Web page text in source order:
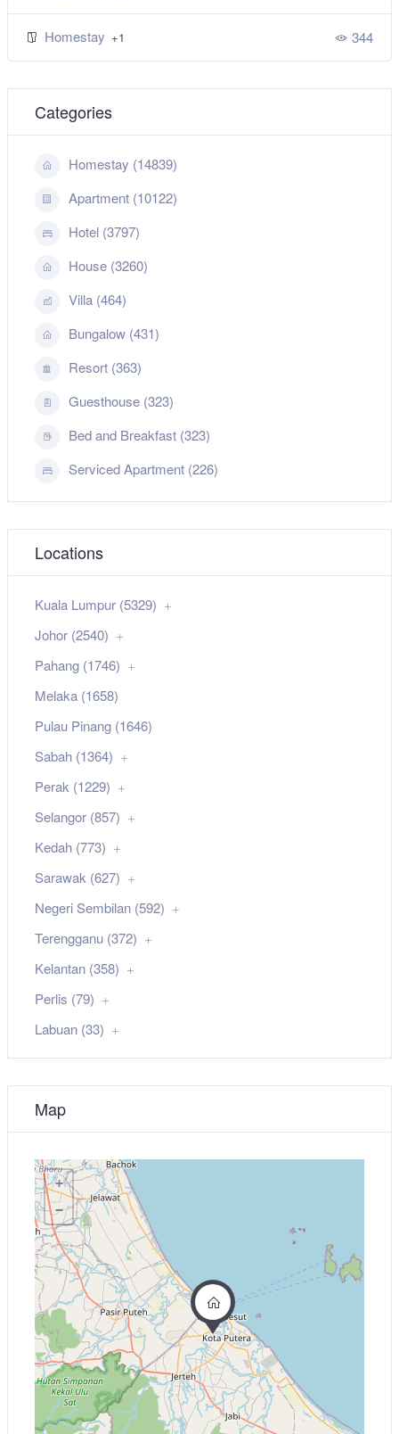
Homestay +1 344
Categories
Homestay (14839)
Apartment (10122)
Hotel (3797)
House (3260)
Villa (464)
Bungalow (431)
Resort (363)
Guesthouse (323)
Bed and Breakfast (323)
Serviced Apartment (226)
Locations
Kuala Lumpur (5329)
Johor (2540)
Pahang (1746)
Melaka (1658)
Pulau Pinang (1646)
Sabah (1364)
Perak (1229)
Selangor (857)
Kedah (773)
Sarawak (627)
Negeri Sembilan (592)
Terengganu (372)
Kelantan (358)
Perlis (79)
Labuan (33)
Map
+
−